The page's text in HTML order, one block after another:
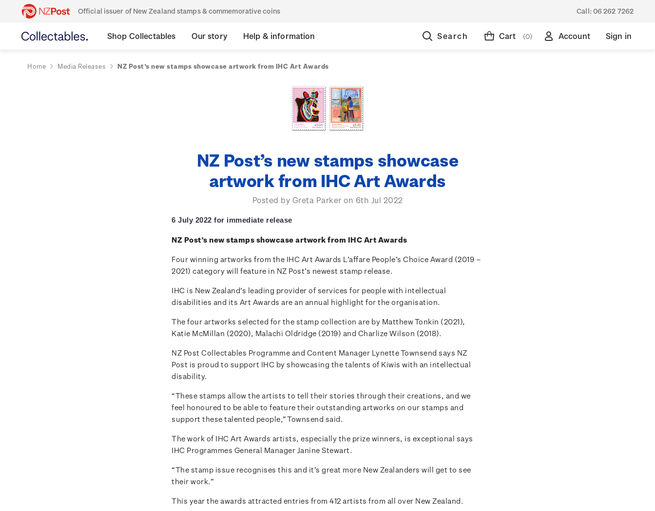
Official issuer of New Zealand stamps & commemorative coins Call: 06 262 7262
Shop Collectables Our story Help & information Search Cart (0) Account Sign in
Home Media Releases NZ Post’s new stamps showcase artwork from IHC Art Awards
NZ Post’s new stamps showcase
artwork from IHC Art Awards
Posted by Greta Parker on 6th Jul 2022
6 July 2022 for immediate release
NZ Post’s new stamps showcase artwork from IHC Art Awards
Four winning artworks from the IHC Art Awards L’affare People’s Choice Award (2019 –
2021) category will feature in NZ Post’s newest stamp release.
IHC is New Zealand’s leading provider of services for people with intellectual
disabilities and its Art Awards are an annual highlight for the organisation.
The four artworks selected for the stamp collection are by Matthew Tonkin (2021),
Katie McMillan (2020), Malachi Oldridge (2019) and Charlize Wilson (2018).
NZ Post Collectables Programme and Content Manager Lynette Townsend says NZ
Post is proud to support IHC by showcasing the talents of Kiwis with an intellectual
disability.
“These stamps allow the artists to tell their stories through their creations, and we
feel honoured to be able to feature their outstanding artworks on our stamps and
support these talented people,” Townsend said.
The work of IHC Art Awards artists, especially the prize winners, is exceptional says
IHC Programmes General Manager Janine Stewart.
“The stamp issue recognises this and it’s great more New Zealanders will get to see
their work.”
This year the awards attracted entries from 412 artists from all over New Zealand.